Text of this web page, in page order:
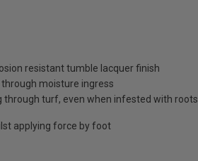
resistant tumble lacquer finish
moisture ingress
turf, even when infested with roots
applying force by foot